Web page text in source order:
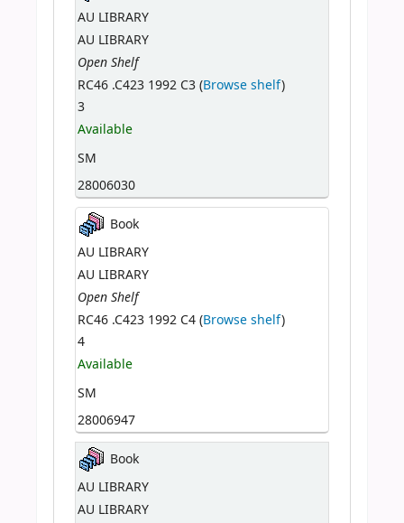
AU LIBRARY
AU LIBRARY
Open Shelf
RC46 .C423 1992 C3 (Browse shelf)
3
Available
SM
28006030
Book
AU LIBRARY
AU LIBRARY
Open Shelf
RC46 .C423 1992 C4 (Browse shelf)
4
Available
SM
28006947
Book
AU LIBRARY
AU LIBRARY